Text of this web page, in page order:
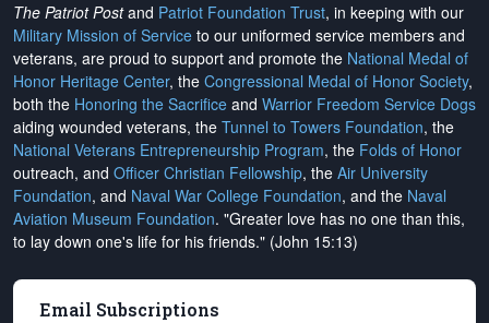
The Patriot Postand Patriot Foundation Trust, in keeping with our
Military Mission of Service to our uniformed service members and
veterans, are proud to support and promote the National Medal of
Honor Heritage Center, the Congressional Medal of Honor Society,
both the Honoring the Sacrifice and Warrior Freedom Service Dogs
aiding wounded veterans, the Tunnel to Towers Foundation, the
National Veterans Entrepreneurship Program, the Folds of Honor
outreach, and Officer Christian Fellowship, the Air University
Foundation, and Naval War College Foundation, and the Naval
Aviation Museum Foundation. "Greater love has no one than this,
to lay down one's life for his friends." (John 15:13)
Email Subscriptions